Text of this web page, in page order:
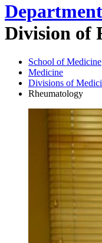
Division of
School of Medicine
Medicine
Divisions of
Rheumatology